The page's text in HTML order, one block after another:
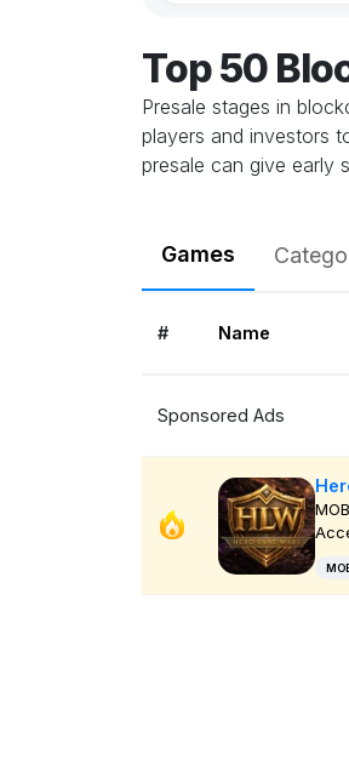
Top 50
Presale stages in
players and investors
presale can give early
Games
# Name
Sponsored Ads